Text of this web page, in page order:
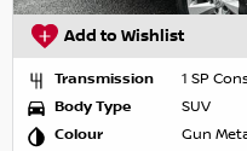
Add to Wishlist
Transmission
1 SP
Body Type
SUV
Colour
Gun